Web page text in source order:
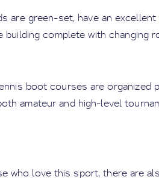
are green-set, have an
building complete with changing
boot courses are organized
amateur and high-level
who love this sport, there are